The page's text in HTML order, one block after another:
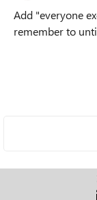
Add "everyone
remember to